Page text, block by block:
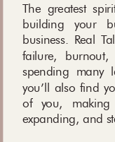
The greatest
building your
business. Real
failure,
spending many
you’ll also find
of you, making
expanding, and